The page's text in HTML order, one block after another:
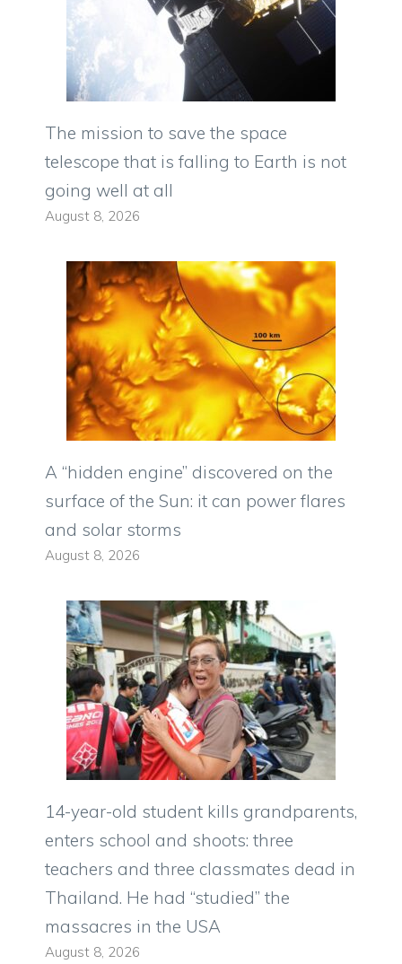
The mission to save the space
telescope that is falling to Earth is not
going well at all
August 8, 2026
A “hidden engine” discovered on the
surface of the Sun: it can power flares
and solar storms
August 8, 2026
14-year-old student kills grandparents,
enters school and shoots: three
teachers and three classmates dead in
Thailand. He had “studied” the
massacres in the USA
August 8, 2026